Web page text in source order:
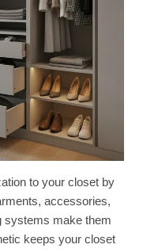
to your closet by
accessories,
systems make them
keeps your closet